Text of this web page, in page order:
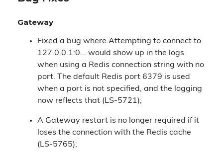
Gateway
Fixed a bug where Attempting to connect to
127.0.0.1:0... would show up in the logs
when using a Redis connection string with no
port. The default Redis port 6379 is used
when a port is not specified, and the logging
now reflects that (LS-5721);
A Gateway restart is no longer required if it
loses the connection with the Redis cache
(LS-5765);